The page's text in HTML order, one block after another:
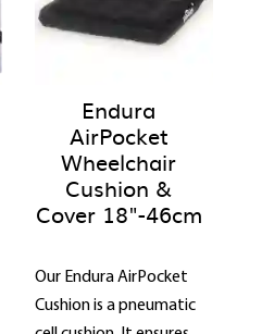
Endura
AirPocket
Wheelchair
Cushion &
Cover 18"-46cm
Our Endura AirPocket
Cushion is a pneumatic